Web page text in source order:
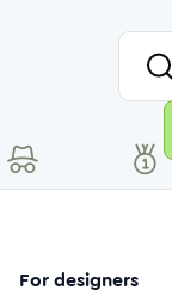
For designers